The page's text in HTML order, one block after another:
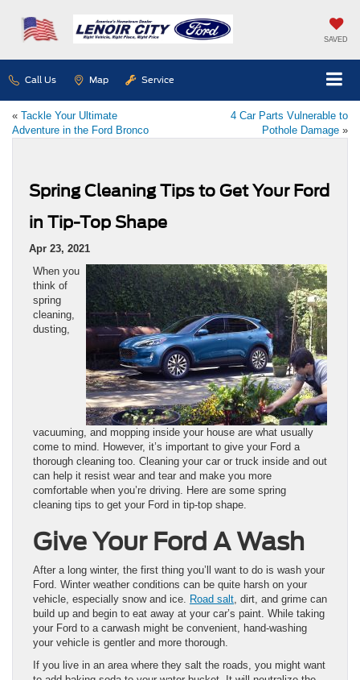
SAVED
Call Us Map Service
« Tackle Your Ultimate
Adventure in the Ford Bronco
4 Car Parts Vulnerable to
Pothole Damage »
Spring Cleaning Tips to Get Your Ford
in Tip-Top Shape
Apr 23, 2021
When you
think of
spring
cleaning,
dusting,
vacuuming, and mopping inside your house are what usually
come to mind. However, it’s important to give your Ford a
thorough cleaning too. Cleaning your car or truck inside and out
can help it resist wear and tear and make you more
comfortable when you’re driving. Here are some spring
cleaning tips to get your Ford in tip-top shape.
Give Your Ford A Wash
After a long winter, the first thing you’ll want to do is wash your
Ford. Winter weather conditions can be quite harsh on your
vehicle, especially snow and ice. Road salt , dirt, and grime can
build up and begin to eat away at your car’s paint. While taking
your Ford to a carwash might be convenient, hand-washing
your vehicle is gentler and more thorough.
If you live in an area where they salt the roads, you might want